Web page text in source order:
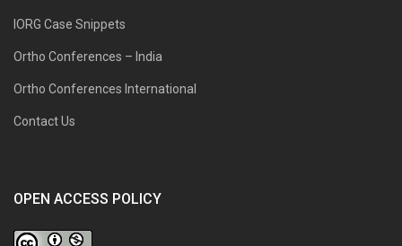
IORG Case Snippets
Ortho Conferences – India
Ortho Conferences International
Contact Us
OPEN ACCESS POLICY